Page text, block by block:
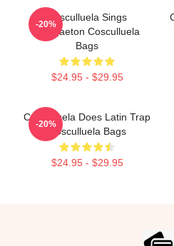
Cosculluela Sings
Reggaeton Cosculluela
Bags
$24.95 - $29.95
-20%
Cosculluela Does Latin Trap
Cosculluela Bags
$24.95 - $29.95
-20%